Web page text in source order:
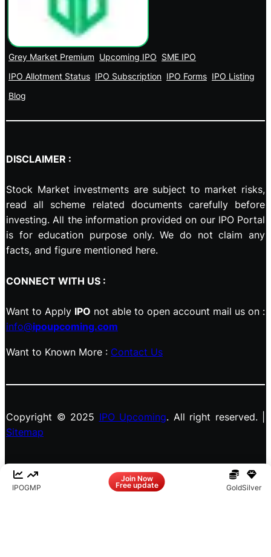
Grey Market Premium Upcoming IPO SME IPO
IPO Allotment Status IPO Subscription IPO Forms IPO Listing
Blog
IPOGMP
Join Now
Free update GoldSilver
DISCLAIMER :
Stock Market investments are subject to market risks,
read all scheme related documents carefully before
investing. All the information provided on our IPO Portal
is for education purpose only. We do not claim any
facts, and figure mentioned here.
CONNECT WITH US :
Want to Apply IPO not able to open account mail us on :
info@ipoupcoming.com
Want to Known More : Contact Us
Copyright © 2025 IPO Upcoming. All right reserved. |
Sitemap
InstagramX